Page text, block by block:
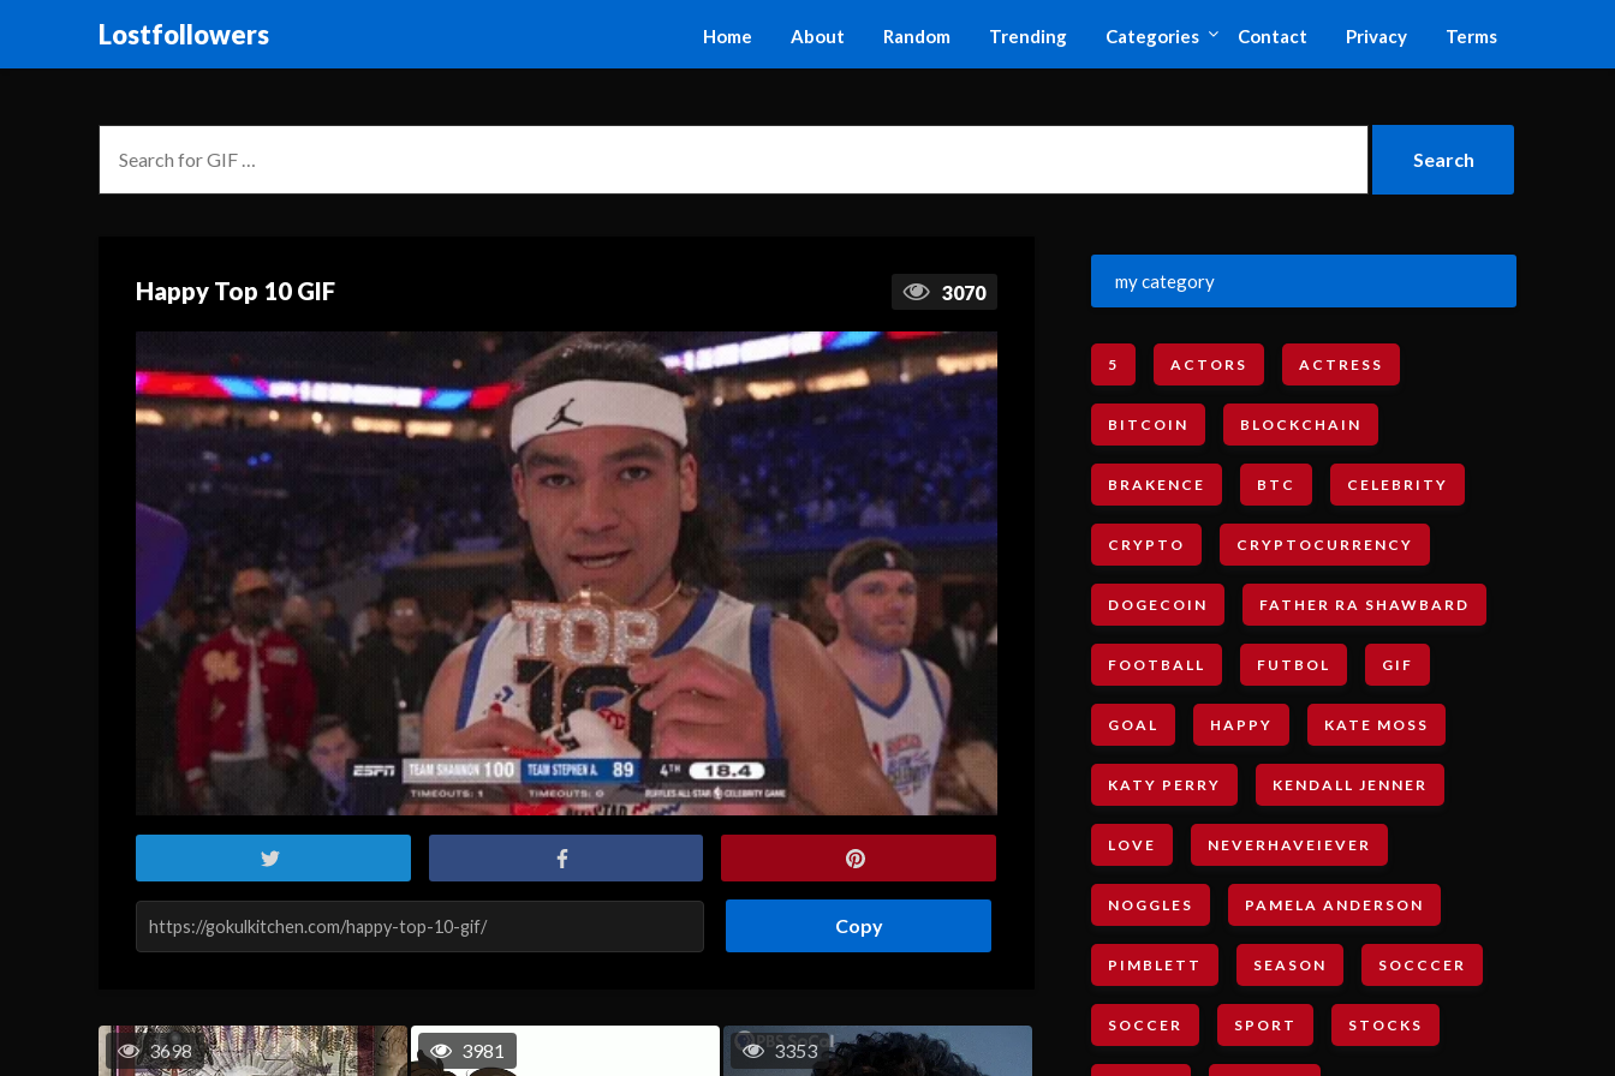
Lostfollowers Home About Random Trending Categories Contact Privacy Terms
Happy Top 10 GIF 3070
Copy
3698 3981 3353
my category
5 ACTORS ACTRESS
BITCOIN BLOCKCHAIN
BRAKENCE BTC CELEBRITY
CRYPTO CRYPTOCURRENCY
DOGECOIN FATHER RA SHAWBARD
FOOTBALL FUTBOL GIF
GOAL HAPPY KATE MOSS
KATY PERRY KENDALL JENNER
LOVE NEVERHAVEIEVER
NOGGLES PAMELA ANDERSON
PIMBLETT SEASON SOCCCER
SOCCER SPORT STOCKS